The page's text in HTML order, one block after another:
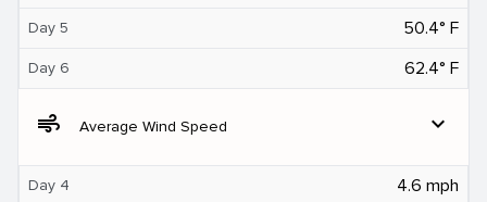
Day 5 50.4° F
Day 6 62.4° F
air Average Wind Speed expand_more
Day 4 4.6 mph